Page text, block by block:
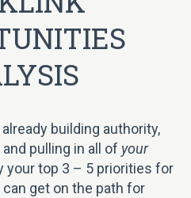
building authority,
pulling in all of your
your top 3 – 5 priorities for
get on the path for